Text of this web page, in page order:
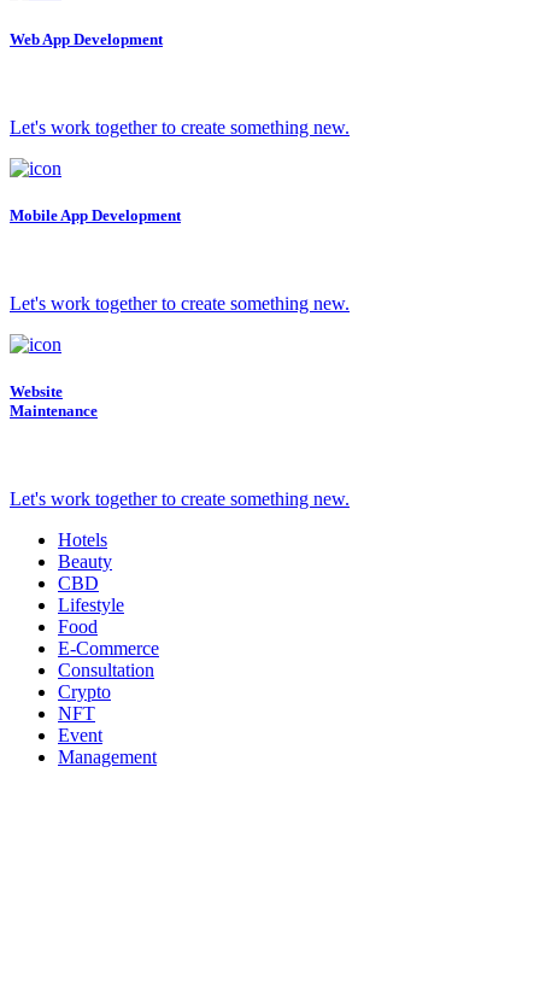
Web App Development
Let's work together to create something new.
Mobile App Development
Let's work together to create something new.
Website
Maintenance
Let's work together to create something new.
Hotels
Beauty
CBD
Lifestyle
Food
E-Commerce
Consultation
Crypto
NFT
Event
Management